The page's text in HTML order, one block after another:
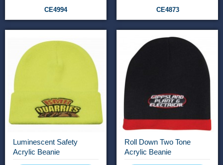
CE4994 CE4873
Luminescent Safety
Acrylic Beanie
Roll Down Two Tone
Acrylic Beanie